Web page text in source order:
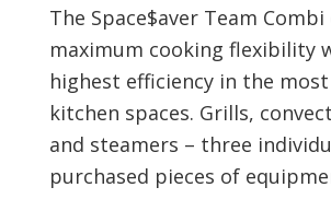
The Space$aver Team
maximum cooking flexibility
highest efficiency in the
kitchen spaces. Grills,
and steamers – three
purchased pieces of